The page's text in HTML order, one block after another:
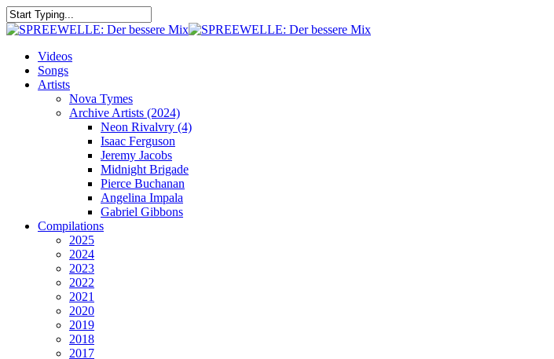
Skip
to
content
Close
search
Menu
Videos
Songs
Artists
Nova Tymes
Archive Artists (2024)
Neon Rivalvry (4)
Isaac Ferguson
Jeremy Jacobs
Midnight Brigade
Pierce Buchanan
Angelina Impala
Gabriel Gibbons
Compilations
2025
2024
2023
2022
2021
2020
2019
2018
2017